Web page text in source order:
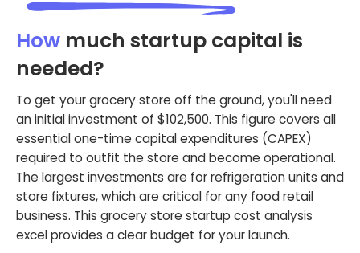
How much startup capital is
needed?
To get your grocery store off the ground, you'll need
an initial investment of $102,500. This figure covers all
essential one-time capital expenditures (CAPEX)
required to outfit the store and become operational.
The largest investments are for refrigeration units and
store fixtures, which are critical for any food retail
business. This grocery store startup cost analysis
excel provides a clear budget for your launch.